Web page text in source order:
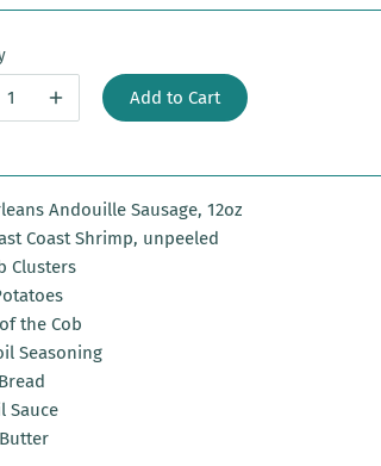
Add to Cart
Andouille Sausage, 12oz
Coast Shrimp, unpeeled
Clusters
the Cob
Seasoning
Sauce